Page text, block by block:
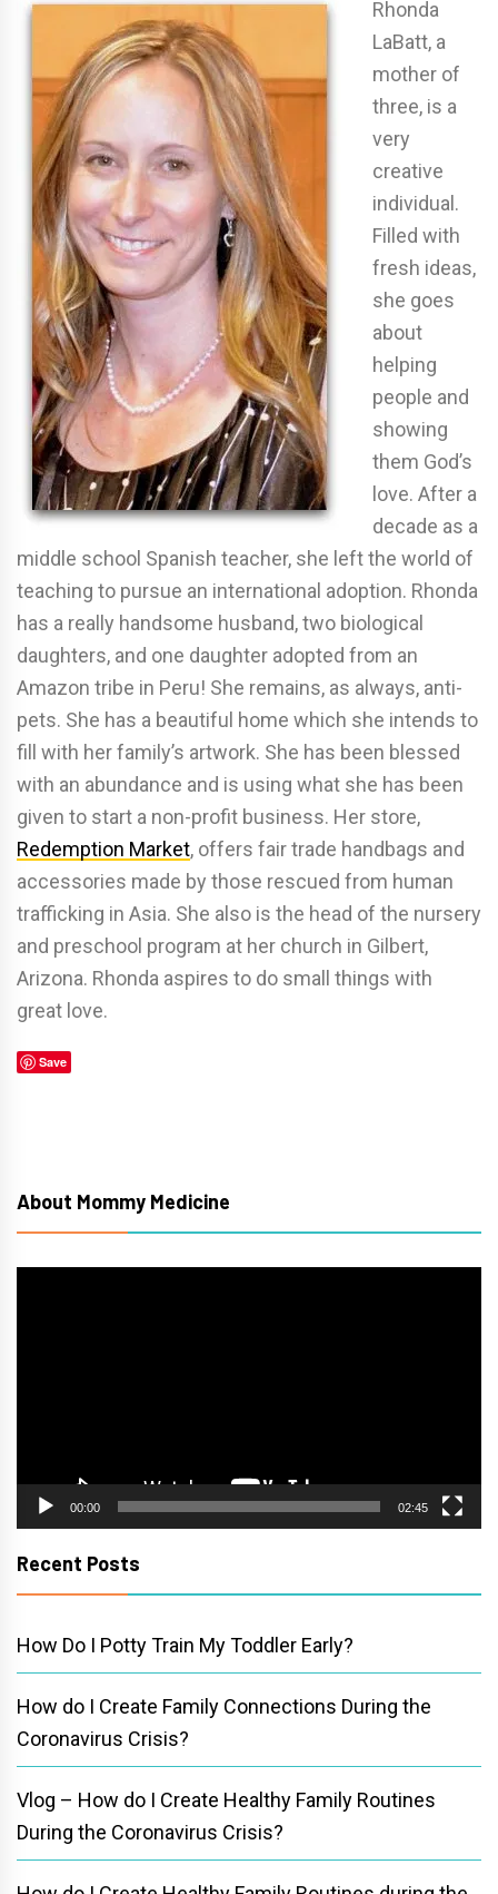
Rhonda
LaBatt, a
mother of
three, is a
very
creative
individual.
Filled with
fresh ideas,
she goes
about
helping
people and
showing
them God’s
love. After a
decade as a
middle school Spanish teacher, she left the world of
teaching to pursue an international adoption. Rhonda
has a really handsome husband, two biological
daughters, and one daughter adopted from an
Amazon tribe in Peru! She remains, as always, anti-
pets. She has a beautiful home which she intends to
fill with her family’s artwork. She has been blessed
with an abundance and is using what she has been
given to start a non-profit business. Her store,
Redemption Market, offers fair trade handbags and
accessories made by those rescued from human
trafficking in Asia. She also is the head of the nursery
and preschool program at her church in Gilbert,
Arizona. Rhonda aspires to do small things with
great love.
Save
About Mommy Medicine
00:00 02:45
Recent Posts
How Do I Potty Train My Toddler Early?
How do I Create Family Connections During the
Coronavirus Crisis?
Vlog – How do I Create Healthy Family Routines
During the Coronavirus Crisis?